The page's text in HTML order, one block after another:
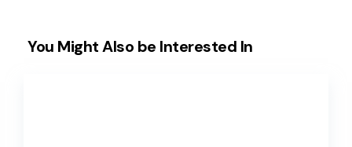
You Might Also be Interested In